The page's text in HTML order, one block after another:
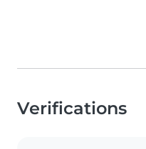
Verifications